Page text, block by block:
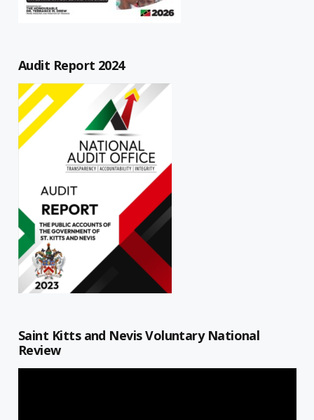
Audit Report 2024
Saint Kitts and Nevis Voluntary National
Review